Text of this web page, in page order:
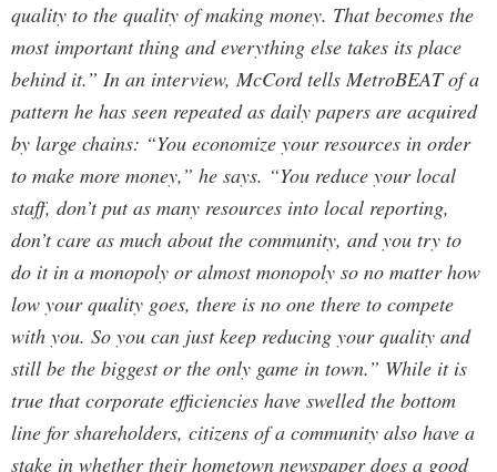
quality to the quality of making money. That becomes the
most important thing and everything else takes its place
behind it.” In an interview, McCord tells MetroBEAT of a
pattern he has seen repeated as daily papers are acquired
by large chains: “You economize your resources in order
to make more money,” he says. “You reduce your local
staff, don’t put as many resources into local reporting,
don’t care as much about the community, and you try to
do it in a monopoly or almost monopoly so no matter how
low your quality goes, there is no one there to compete
with you. So you can just keep reducing your quality and
still be the biggest or the only game in town.” While it is
true that corporate efficiencies have swelled the bottom
line for shareholders, citizens of a community also have a
stake in whether their hometown newspaper does a good